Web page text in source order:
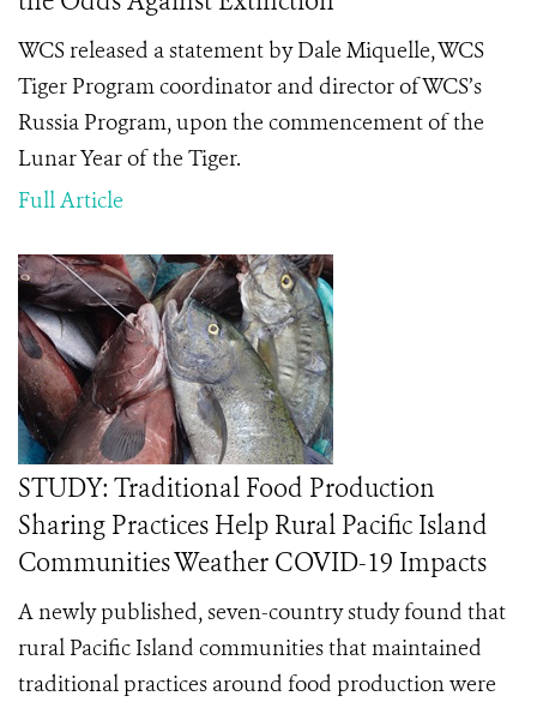
WCS released a statement by Dale Miquelle, WCS
Tiger Program coordinator and director of WCS’s
Russia Program, upon the commencement of the
Lunar Year of the Tiger.
Full Article
STUDY: Traditional Food Production
Sharing Practices Help Rural Pacific Island
Communities Weather COVID-19 Impacts
A newly published, seven-country study found that
rural Pacific Island communities that maintained
traditional practices around food production were